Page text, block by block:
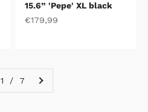
15.6” 'Pepe' XL black
Sale price
€179,99
1 / 7